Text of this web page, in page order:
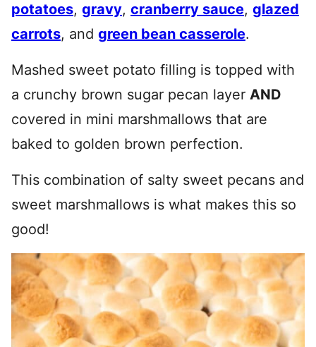
potatoes, gravy, cranberry sauce, glazed
carrots, and green bean casserole.
Mashed sweet potato filling is topped with
a crunchy brown sugar pecan layer AND
covered in mini marshmallows that are
baked to golden brown perfection.
This combination of salty sweet pecans and
sweet marshmallows is what makes this so
good!